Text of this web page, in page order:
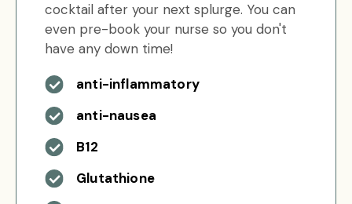
cocktail after your next splurge. You can
even pre-book your nurse so you don't
have any down time!
anti-inflammatory
anti-nausea
B12
Glutathione